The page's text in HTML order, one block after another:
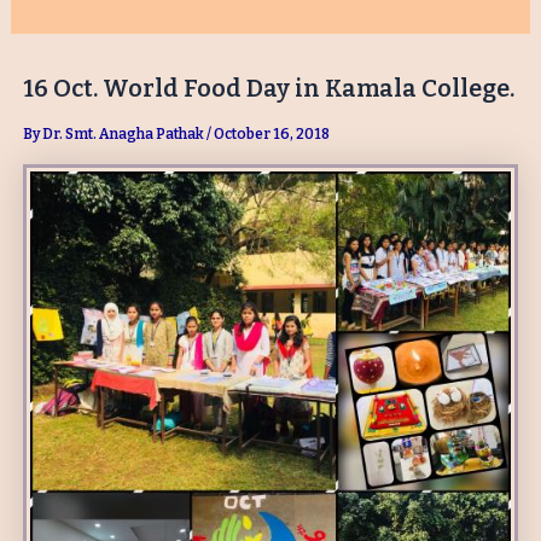
16 Oct. World Food Day in Kamala College.
ByDr. Smt. Anagha Pathak/October 16, 2018